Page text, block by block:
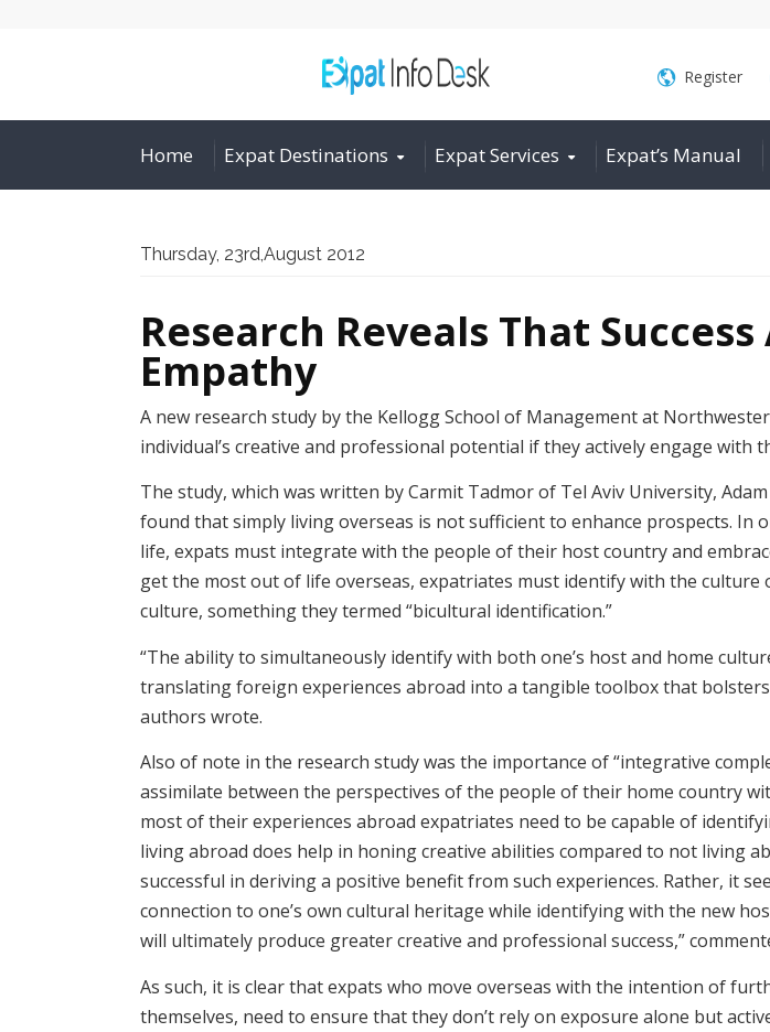
Register
Home Expat Destinations Expat Services Expat’s Manual
Thursday, 23rd,August 2012
Research Reveals That
Empathy
A new research study by the Kellogg School of Management at
individual’s creative and professional potential if they actively engage
The study, which was written by Carmit Tadmor of Tel Aviv University,
found that simply living overseas is not sufficient to enhance prospects.
life, expats must integrate with the people of their host country and
get the most out of life overseas, expatriates must identify with the
culture, something they termed “bicultural identification.”
“The ability to simultaneously identify with both one’s host and home
translating foreign experiences abroad into a tangible toolbox that
authors wrote.
Also of note in the research study was the importance of “integrative
assimilate between the perspectives of the people of their home country
most of their experiences abroad expatriates need to be capable of
living abroad does help in honing creative abilities compared to not living
successful in deriving a positive benefit from such experiences. Rather, it
connection to one’s own cultural heritage while identifying with the new
will ultimately produce greater creative and professional success,”
As such, it is clear that expats who move overseas with the intention of
themselves, need to ensure that they don’t rely on exposure alone but